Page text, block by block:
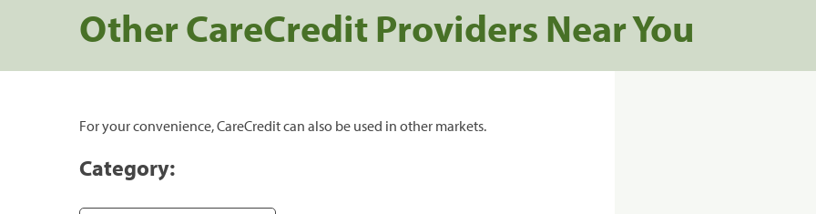
Other CareCredit Providers Near You
For your convenience, CareCredit can also be used in other markets.
Category: